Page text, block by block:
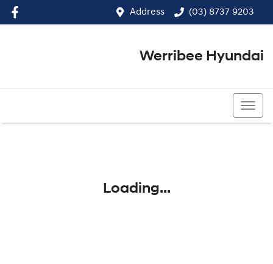
Address (03) 8737 9203
Werribee Hyundai
Loading...